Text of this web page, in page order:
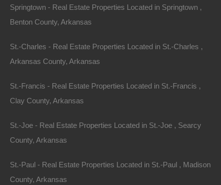
100% Satisfaction Guaranteed
Springtown - Real Estate Properties Located in Springtown ,
Benton County, Arkansas
St.-Charles - Real Estate Properties Located in St.-Charles ,
Arkansas County, Arkansas
St.-Francis - Real Estate Properties Located in St.-Francis ,
Clay County, Arkansas
St.-Joe - Real Estate Properties Located in St.-Joe , Searcy
County, Arkansas
St.-Paul - Real Estate Properties Located in St.-Paul , Madison
County, Arkansas